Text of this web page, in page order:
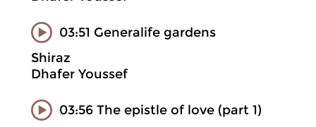
03:51 Generalife gardens
Shiraz
Dhafer Youssef
03:56 The epistle of love (part 1)